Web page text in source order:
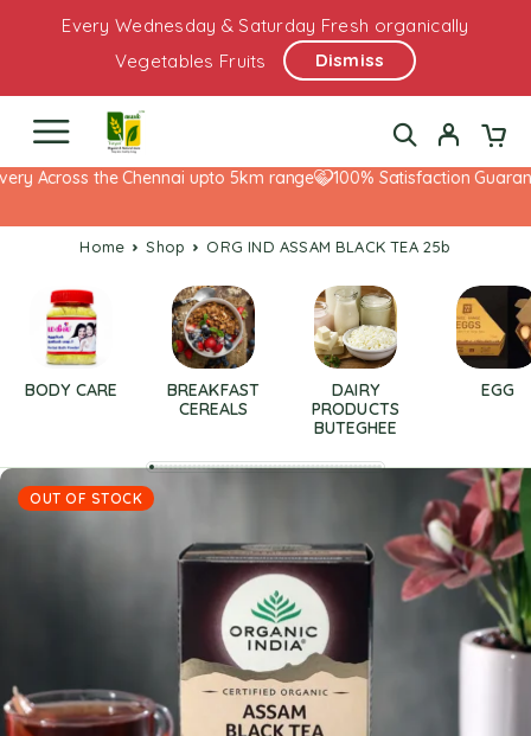
Every Wednesday & Saturday Fresh organically
Vegetables Fruits
Dismiss
Across the Chennai upto 5km range 100% Satisfaction
Home Shop ORG IND ASSAM BLACK TEA 25b
BODY CARE
BREAKFAST
CEREALS
DAIRY
PRODUCTS
BUTEGHEE
EGG
OUT OF STOCK